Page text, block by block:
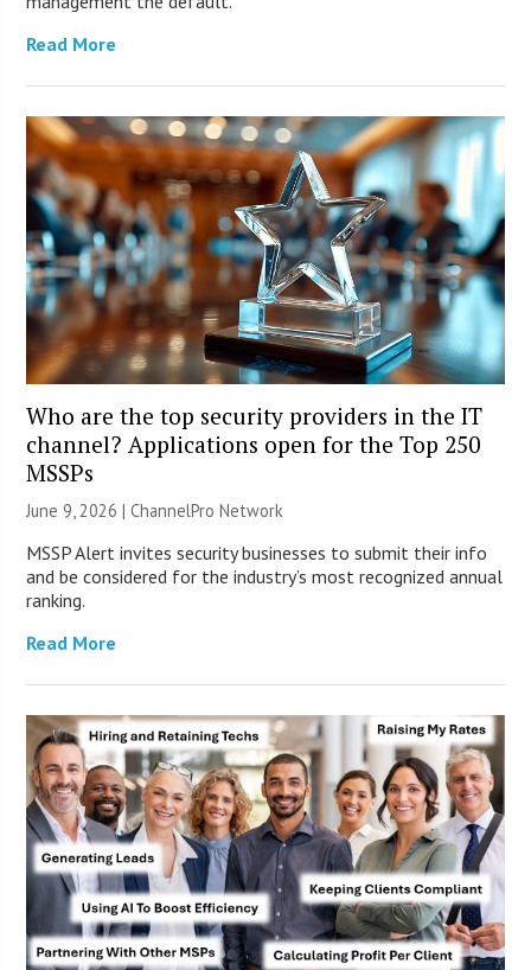
Read More
Who are the top security providers in the IT
channel? Applications open for the Top 250
MSSPs
June 9, 2026 |ChannelPro Network
MSSP Alert invites security businesses to submit their info
and be considered for the industry’s most recognized annual
ranking.
Read More